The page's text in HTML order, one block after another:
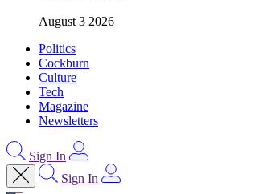
August 3 2026
Politics
Cockburn
Culture
Tech
Magazine
Newsletters
Sign In
Sign In